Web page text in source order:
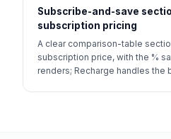
Subscribe-and-save
subscription pricing
A clear comparison-table
subscription price, with the %
renders; Recharge handles the